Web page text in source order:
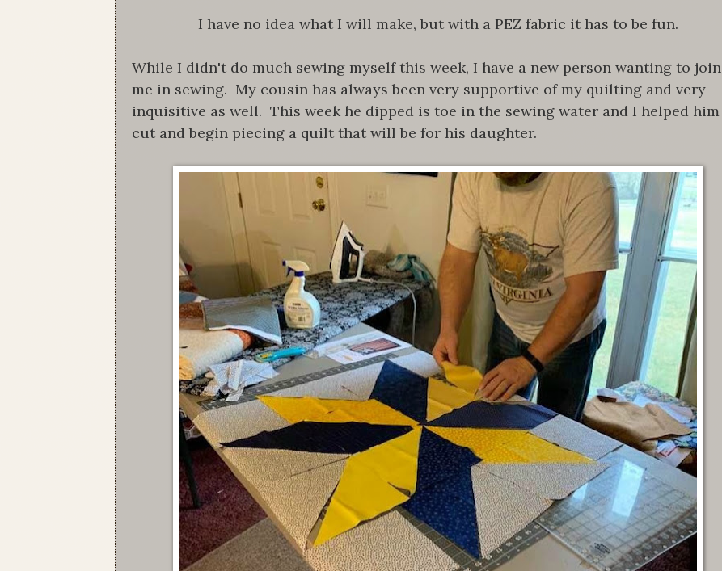
I have no idea what I will make, but with a PEZ fabric it has to be fun.
While I didn't do much sewing myself this week, I have a new person wanting to join
me in sewing. My cousin has always been very supportive of my quilting and very
inquisitive as well. This week he dipped is toe in the sewing water and I helped him
cut and begin piecing a quilt that will be for his daughter.